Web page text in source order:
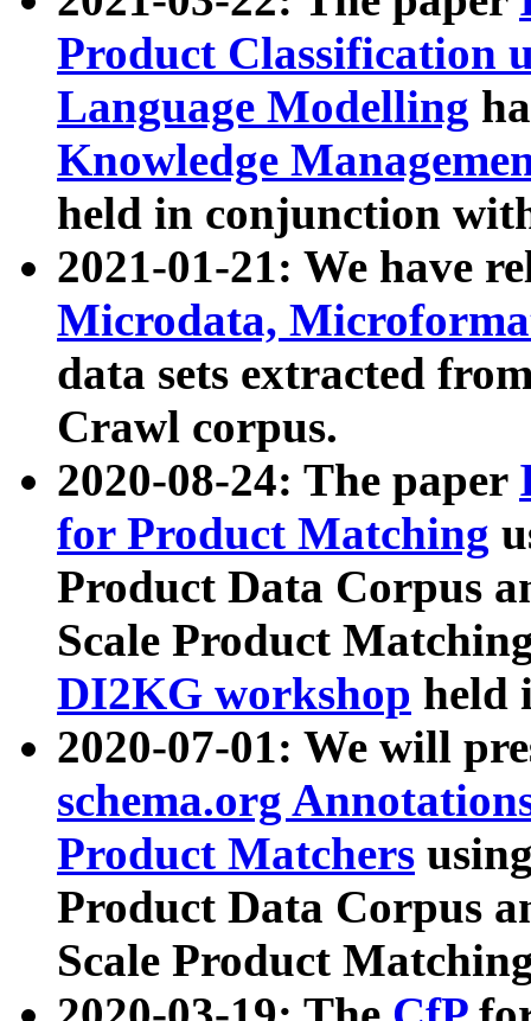
Product Classification
Language Modelling
Knowledge
held in conjunction
2021-01-21: We have
Microdata,
data sets extracted
Crawl corpus.
2020-08-24: The paper
for Product Matching
Product Data Corpus
Scale Product
DI2KG workshop held
2020-07-01: We will
schema.org
Product Matchers
Product Data Corpus
Scale Product